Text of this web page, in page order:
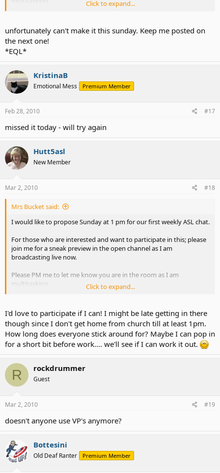
Click to expand...
unfortunately can't make it this sunday. Keep me posted on
the next one!
*EQL*
KristinaB
Emotional Mess Premium Member
Feb 28, 2010 #17
missed it today - will try again
Hutt5asl
New Member
Mar 2, 2010 #18
Mrs Bucket said:
I would like to propose Sunday at 1 pm for our first weekly ASL chat.
For those who are interested and want to participate in this; please
join me for a sneak preview in the open channel as I am
broadcasting live now.
Please PM me to let me know you are in the room as I am
multitasking.
Click to expand...
I'd love to participate if I can! I might be late getting in there
though since I don't get home from church till at least 1pm.
How long does everyone stick around for? Maybe I can pop in
for a short bit before work.... we'll see if I can work it out.
R rockdrummer
Guest
Mar 2, 2010 #19
doesn't anyone use VP's anymore?
Bottesini
Old Deaf Ranter Premium Member